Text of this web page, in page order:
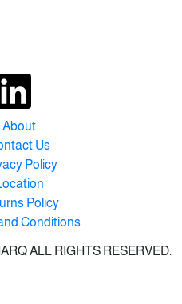
About
Us
Policy
Policy
Conditions
ALL RIGHTS RESERVED.